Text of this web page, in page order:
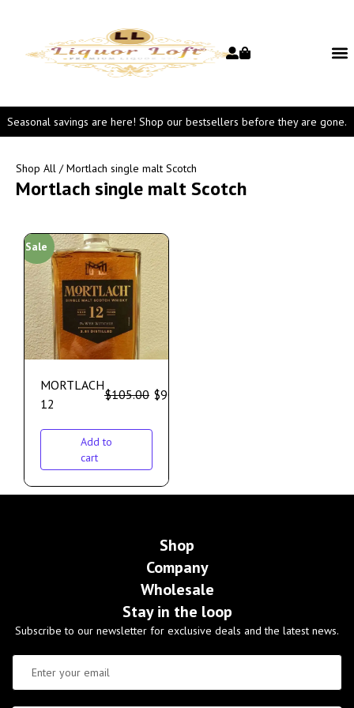
Seasonal savings are here! Shop our bestsellers before they are gone.
Shop All / Mortlach single malt Scotch
Mortlach single malt Scotch
Sale
MORTLACH
12
$105.00 $90.00
Add to
cart
Shop
Company
Wholesale
Stay in the loop
Subscribe to our newsletter for exclusive deals and the latest news.